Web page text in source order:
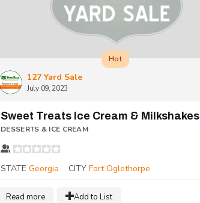
127 Yard Sale
July 09, 2023
Hot
Sweet Treats Ice Cream & Milkshakes
DESSERTS & ICE CREAM
STATE Georgia CITY Fort Oglethorpe
Read more Add to List